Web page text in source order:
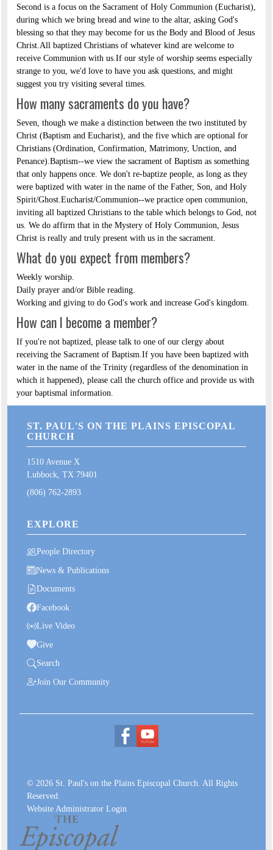
Second is a focus on the Sacrament of Holy Communion (Eucharist),
during which we bring bread and wine to the altar, asking God's
blessing so that they may become for us the Body and Blood of Jesus
Christ.All baptized Christians of whatever kind are welcome to
receive Communion with us.If our style of worship seems especially
strange to you, we'd love to have you ask questions, and might
suggest you try visiting several times.
How many sacraments do you have?
Seven, though we make a distinction between the two instituted by
Christ (Baptism and Eucharist), and the five which are optional for
Christians (Ordination, Confirmation, Matrimony, Unction, and
Penance).Baptism--we view the sacrament of Baptism as something
that only happens once. We don't re-baptize people, as long as they
were baptized with water in the name of the Father, Son, and Holy
Spirit/Ghost.Eucharist/Communion--we practice open communion,
inviting all baptized Christians to the table which belongs to God, not
us. We do affirm that in the Mystery of Holy Communion, Jesus
Christ is really and truly present with us in the sacrament.
What do you expect from members?
Weekly worship.
Daily prayer and/or Bible reading.
Working and giving to do God's work and increase God's kingdom.
How can I become a member?
If you're not baptized, please talk to one of our clergy about
receiving the Sacrament of Baptism.If you have been baptized with
water in the name of the Trinity (regardless of the denomination in
which it happened), please call the church office and provide us with
your baptismal information.
ST. PAUL'S ON THE PLAINS EPISCOPAL
CHURCH
1510 Avenue X
Lubbock, TX 79401
(806) 762-2893
EXPLORE
People Directory
News & Publications
Documents
Facebook
Live Video
Give
Search
Join Our Community
© 2026 St. Paul's on the Plains Episcopal Church. All Rights
Reserved.
Website Administrator Login